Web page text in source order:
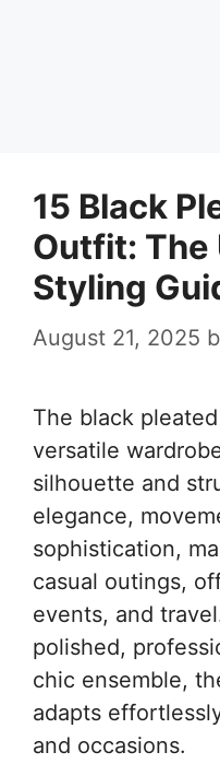
15 Black
Outfit: The
Styling
August 21, 2025
The black
versatile
silhouette and
elegance,
sophistication,
casual outings,
events, and
polished,
chic ensemble,
adapts
and occasions.